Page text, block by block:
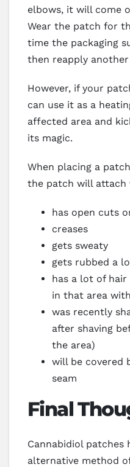
elbows, it will come
Wear the patch for
time the packaging
then reapply another
However, if your
can use it as a
affected area and
its magic.
When placing a
the patch will attach
has open cuts
creases
gets sweaty
gets rubbed a
has a lot of
in that area
was recently
after shaving
the area)
will be covered
seam
Final
Cannabidiol patches
alternative method